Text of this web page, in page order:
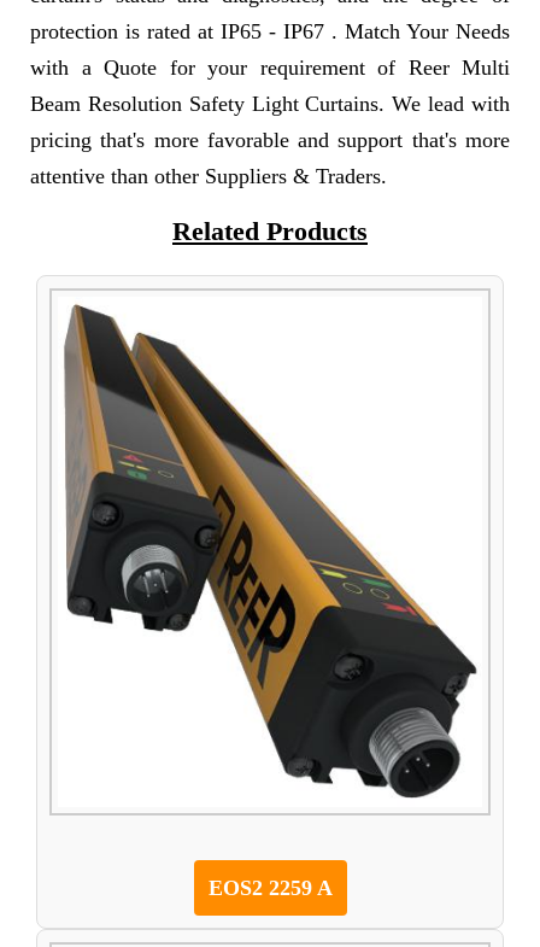
protection is rated at IP65 - IP67 . Match Your Needs
with a Quote for your requirement of Reer Multi
Beam Resolution Safety Light Curtains. We lead with
pricing that's more favorable and support that's more
attentive than other Suppliers & Traders.
Related Products
EOS2 2259 A